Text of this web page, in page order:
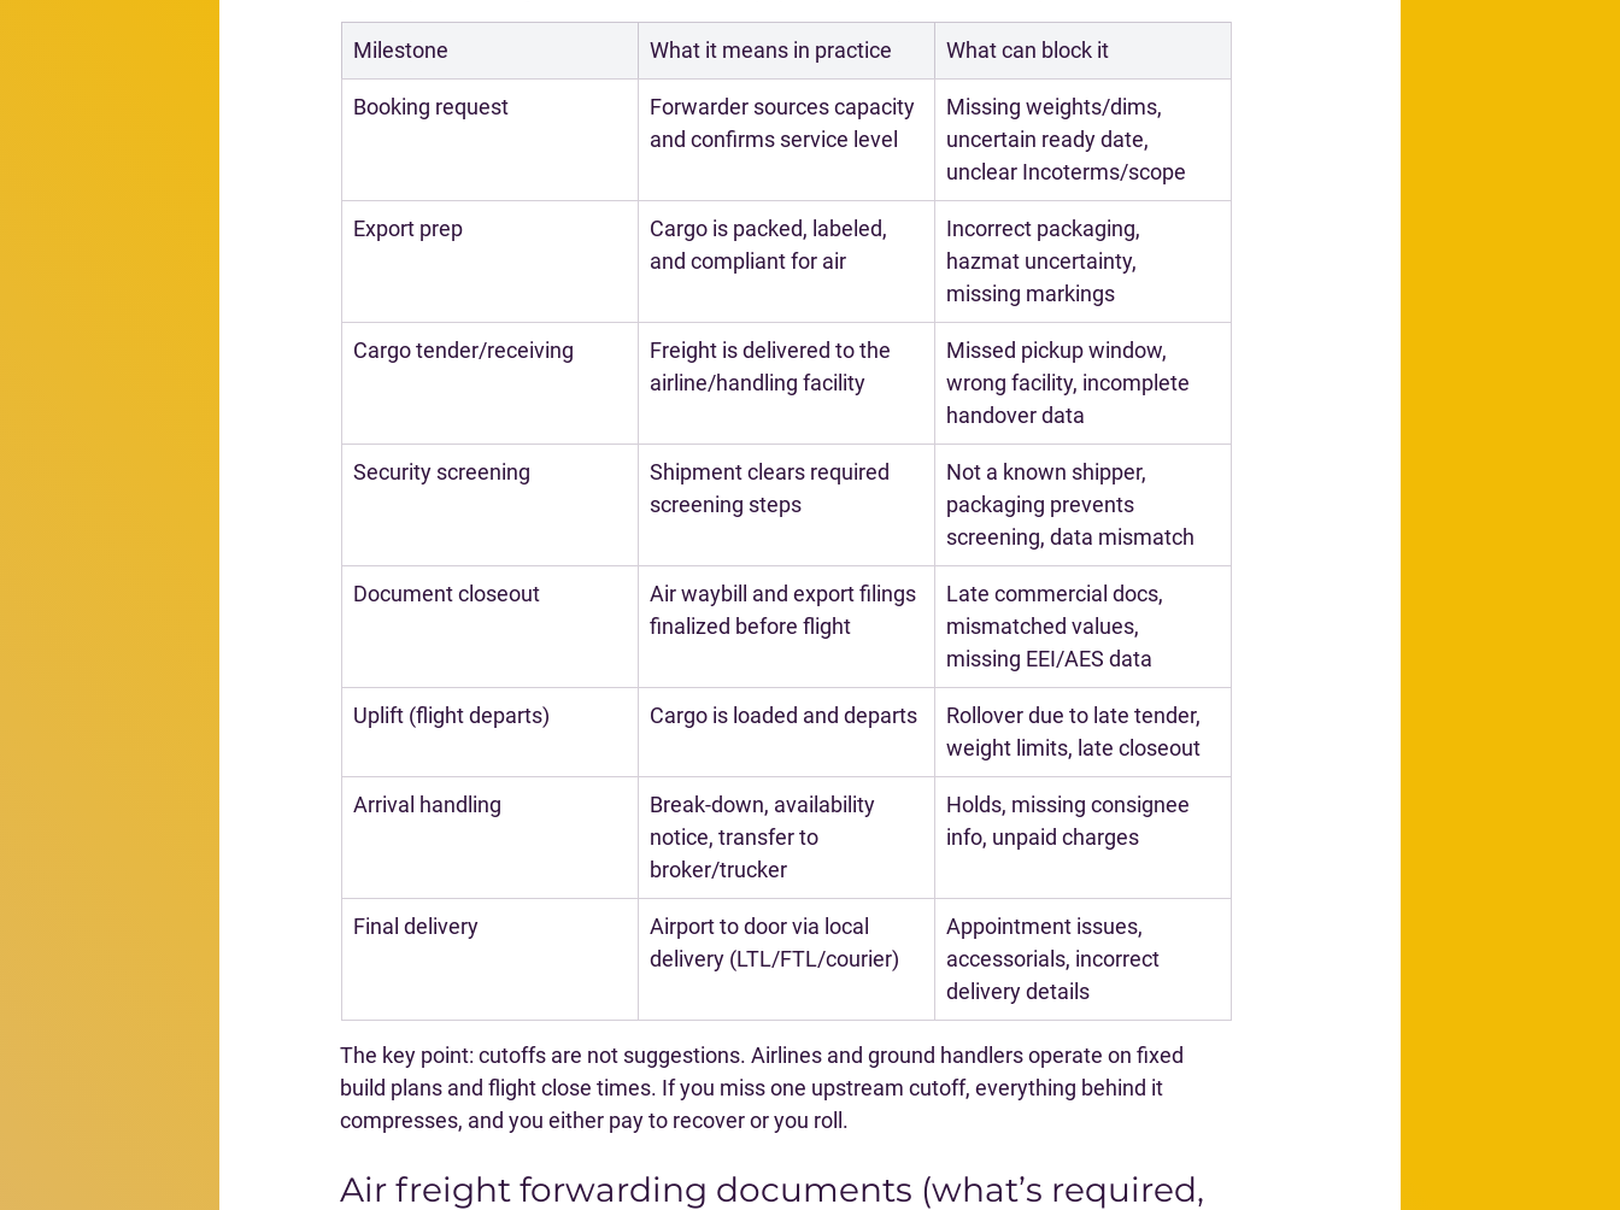
Milestone What it means in practice What can block it
Booking request
Forwarder sources capacity
and confirms service level
Missing weights/dims,
uncertain ready date,
unclear Incoterms/scope
Export prep
Cargo is packed, labeled,
and compliant for air
Incorrect packaging,
hazmat uncertainty,
missing markings
Cargo tender/receiving
Freight is delivered to the
airline/handling facility
Missed pickup window,
wrong facility, incomplete
handover data
Security screening
Shipment clears required
screening steps
Not a known shipper,
packaging prevents
screening, data mismatch
Document closeout
Air waybill and export filings
finalized before flight
Late commercial docs,
mismatched values,
missing EEI/AES data
Uplift (flight departs) Cargo is loaded and departs
Rollover due to late tender,
weight limits, late closeout
Arrival handling
Break-down, availability
notice, transfer to
broker/trucker
Holds, missing consignee
info, unpaid charges
Final delivery
Airport to door via local
delivery (LTL/FTL/courier)
Appointment issues,
accessorials, incorrect
delivery details
The key point: cutoffs are not suggestions. Airlines and ground handlers operate on fixed
build plans and flight close times. If you miss one upstream cutoff, everything behind it
compresses, and you either pay to recover or you roll.
Air freight forwarding documents (what’s required,